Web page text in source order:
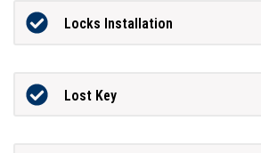
Locks Installation
Lost Key